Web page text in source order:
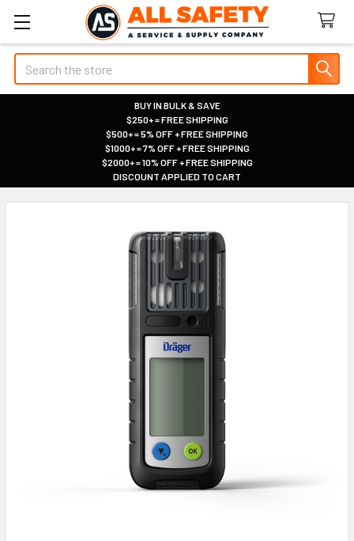
Search
BUY IN BULK & SAVE
|
$250+ = FREE SHIPPING
|
$500+ = 5% OFF + FREE SHIPPING
|
$1000+ = 7% OFF + FREE SHIPPING
|
$2000+ = 10% OFF + FREE SHIPPING
|
DISCOUNT APPLIED TO CART